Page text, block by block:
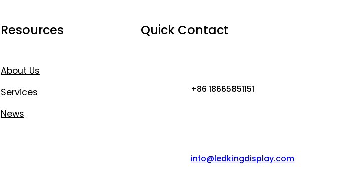
Resources
About Us
Services
News
Quick Contact
+86 18665851151
info@ledkingdisplay.com